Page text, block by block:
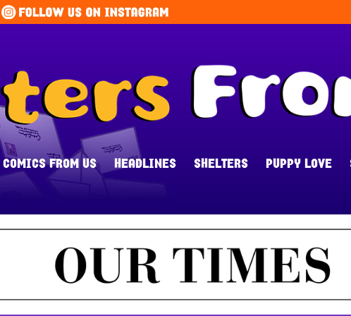
COMICS FROM US HEADLINES SHELTERS PUPPY LOVE